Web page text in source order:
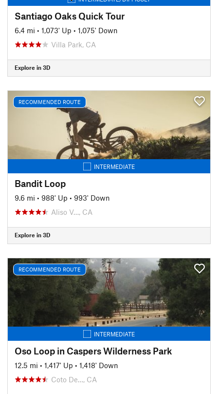
Santiago Oaks Quick Tour
6.4 mi • 1,073' Up • 1,075' Down
Villa Park, CA
Explore in 3D
RECOMMENDED ROUTE
INTERMEDIATE
Bandit Loop
9.6 mi • 988' Up • 993' Down
Aliso V…, CA
Explore in 3D
RECOMMENDED ROUTE
INTERMEDIATE
Oso Loop in Caspers Wilderness Park
12.5 mi • 1,417' Up • 1,418' Down
Coto De…, CA